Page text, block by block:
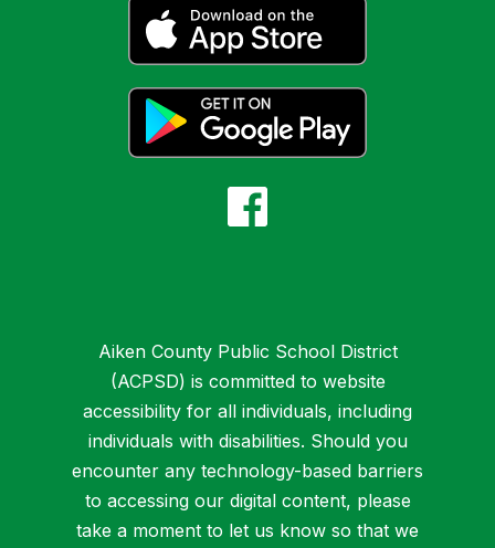
Aiken County Public School District
(ACPSD) is committed to website
accessibility for all individuals, including
individuals with disabilities. Should you
encounter any technology-based barriers
to accessing our digital content, please
take a moment to let us know so that we